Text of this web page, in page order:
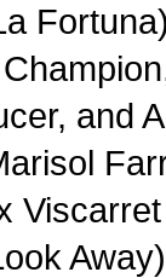
and